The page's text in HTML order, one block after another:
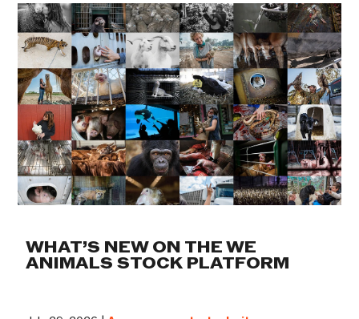
WHAT’S NEW ON THE WE
ANIMALS STOCK PLATFORM